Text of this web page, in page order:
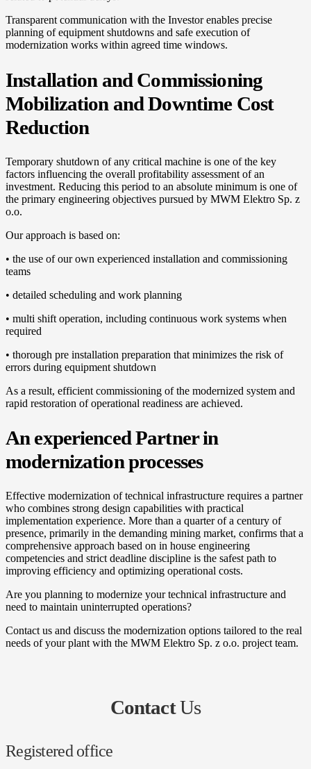
Transparent communication with the Investor enables precise
planning of equipment shutdowns and safe execution of
modernization works within agreed time windows.
Installation and Commissioning
Mobilization and Downtime Cost
Reduction
Temporary shutdown of any critical machine is one of the key
factors influencing the overall profitability assessment of an
investment. Reducing this period to an absolute minimum is one of
the primary engineering objectives pursued by MWM Elektro Sp. z
o.o.
Our approach is based on:
• the use of our own experienced installation and commissioning
teams
• detailed scheduling and work planning
• multi shift operation, including continuous work systems when
required
• thorough pre installation preparation that minimizes the risk of
errors during equipment shutdown
As a result, efficient commissioning of the modernized system and
rapid restoration of operational readiness are achieved.
An experienced Partner in
modernization processes
Effective modernization of technical infrastructure requires a partner
who combines strong design capabilities with practical
implementation experience. More than a quarter of a century of
presence, primarily in the demanding mining market, confirms that a
comprehensive approach based on in house engineering
competencies and strict deadline discipline is the safest path to
improving efficiency and optimizing operational costs.
Are you planning to modernize your technical infrastructure and
need to maintain uninterrupted operations?
Contact us and discuss the modernization options tailored to the real
needs of your plant with the MWM Elektro Sp. z o.o. project team.
ContactUs
Registered office